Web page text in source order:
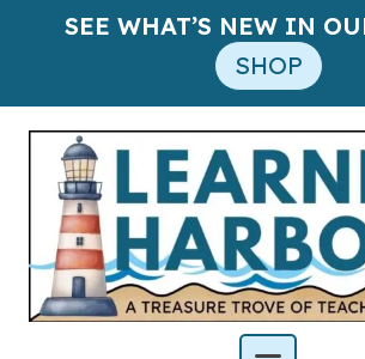
SEE WHAT’S NEW IN
SHOP